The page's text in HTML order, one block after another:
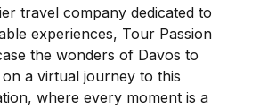
travel company dedicated to
experiences, Tour Passion
the wonders of Davos to
a virtual journey to this
where every moment is a